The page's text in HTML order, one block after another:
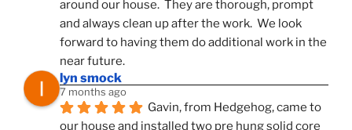
around our house.  They are thorough, prompt
and always clean up after the work.  We look
forward to having them do additional work in the
near future.
lyn smock
7 months ago
Gavin, from Hedgehog, came to
our house and installed two pre hung solid core